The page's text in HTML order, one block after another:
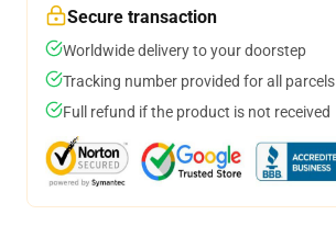
Secure transaction
Worldwide delivery to your doorstep
Tracking number provided for all parcels
Full refund if the product is not received